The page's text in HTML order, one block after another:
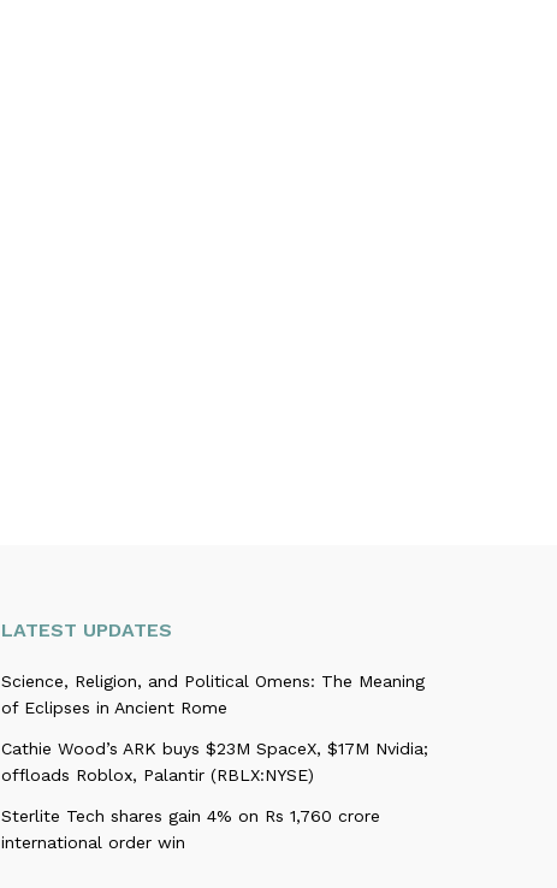
LATEST UPDATES
Science, Religion, and Political Omens: The Meaning
of Eclipses in Ancient Rome
Cathie Wood’s ARK buys $23M SpaceX, $17M Nvidia;
offloads Roblox, Palantir (RBLX:NYSE)
Sterlite Tech shares gain 4% on Rs 1,760 crore
international order win